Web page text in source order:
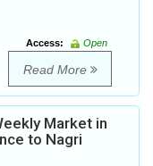
Access:
Open
Read More
Market in
to Nagri